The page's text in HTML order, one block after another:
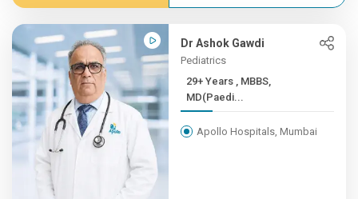
Dr Ashok Gawdi
Pediatrics
29+ Years , MBBS,
MD(Paedi...
Apollo Hospitals, Mumbai